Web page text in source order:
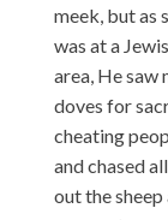
meek, but as
was at a
area, He saw
doves for
cheating
and chased
out the